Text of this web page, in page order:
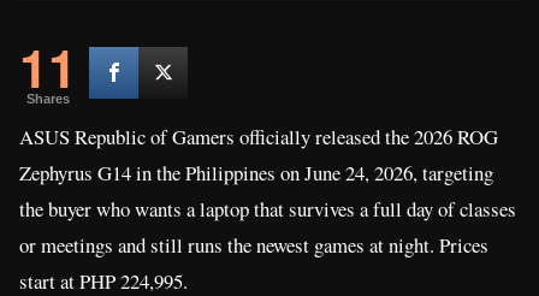
11
Shares
ASUS Republic of Gamers officially released the 2026 ROG
Zephyrus G14 in the Philippines on June 24, 2026, targeting
the buyer who wants a laptop that survives a full day of classes
or meetings and still runs the newest games at night. Prices
start at PHP 224,995.